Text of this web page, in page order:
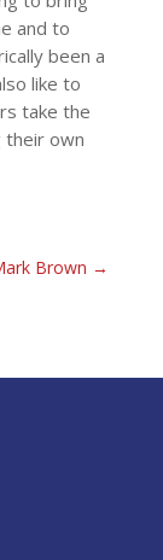
and to
been a
like to
take the
their own
Brown →